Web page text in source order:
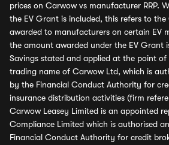
prices on Carwow vs manufacturer RRP.
the EV Grant is included, this refers to
awarded to manufacturers on certain EV
the amount awarded under the EV Grant
Savings stated and applied at the point of
trading name of Carwow Ltd, which is
by the Financial Conduct Authority for
insurance distribution activities (firm
Carwow Leasey Limited is an appointed
Compliance Limited which is authorised
Financial Conduct Authority for credit